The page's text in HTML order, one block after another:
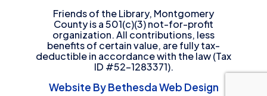
Friends of the Library, Montgomery
County is a 501(c)(3) not-for-profit
organization. All contributions, less
benefits of certain value, are fully tax-
deductible in accordance with the law (Tax
ID #52-1283371).
Website By Bethesda Web Design